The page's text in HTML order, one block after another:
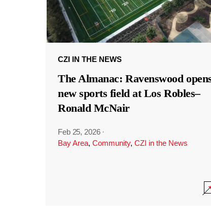
CZI IN THE NEWS
The Almanac: Ravenswood
new sports field at Los Robles–
Ronald McNair
Feb 25, 2026 ·
Bay Area, Community, CZI in the News